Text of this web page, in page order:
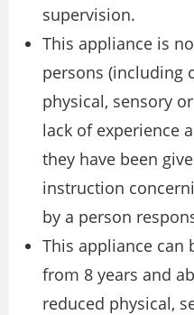
supervision.
This appliance is
persons (including
physical, sensory
lack of experience
they have been
instruction
by a person
This appliance can
from 8 years and
reduced physical,